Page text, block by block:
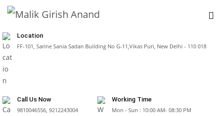
Location
FF-101, Sarine Sania Sadan Building No G-11,Vikas Puri, New Delhi - 110 018
Call Us Now
9810046556, 9212243004
Working Time
Mon - Sun : 10:00 AM- 08:30 PM